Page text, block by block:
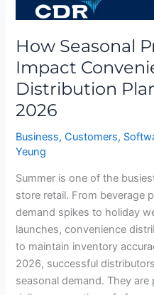
How Seasonal
Impact
Distribution
2026
Business,Customers,
Yeung
Summer is one of the
store retail. From beverage
demand spikes to holiday
launches, convenience
to maintain inventory
2026, successful
seasonal demand. They
2026